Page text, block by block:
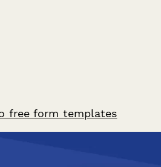
free form templates